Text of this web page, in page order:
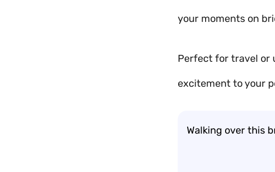
your moments on
Perfect for travel or
excitement to your
Walking over this